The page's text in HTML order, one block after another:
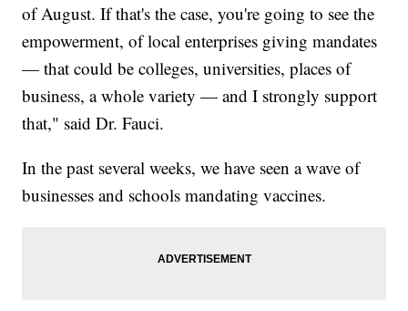
of August. If that's the case, you're going to see the
empowerment, of local enterprises giving mandates
— that could be colleges, universities, places of
business, a whole variety — and I strongly support
that," said Dr. Fauci.
In the past several weeks, we have seen a wave of
businesses and schools mandating vaccines.